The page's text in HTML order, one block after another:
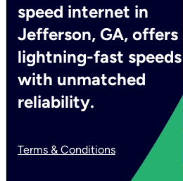
speed internet in
Jefferson, GA, offers
lightning-fast speeds
with unmatched
reliability.
Terms & Conditions